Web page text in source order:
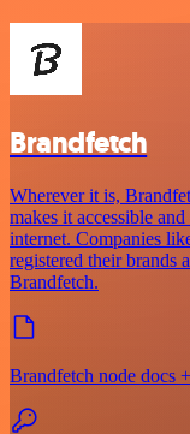
Brandfetch
Wherever it is,
makes it accessible
internet. Companies
registered their brands
Brandfetch.
Brandfetch node docs